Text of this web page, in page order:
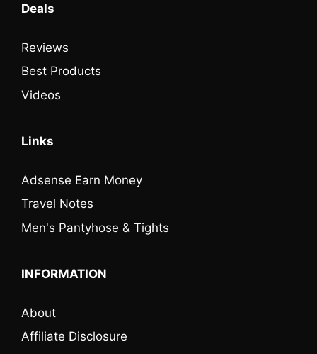
Deals
Reviews
Best Products
Videos
Links
Adsense Earn Money
Travel Notes
Men's Pantyhose & Tights
INFORMATION
About
Affiliate Disclosure